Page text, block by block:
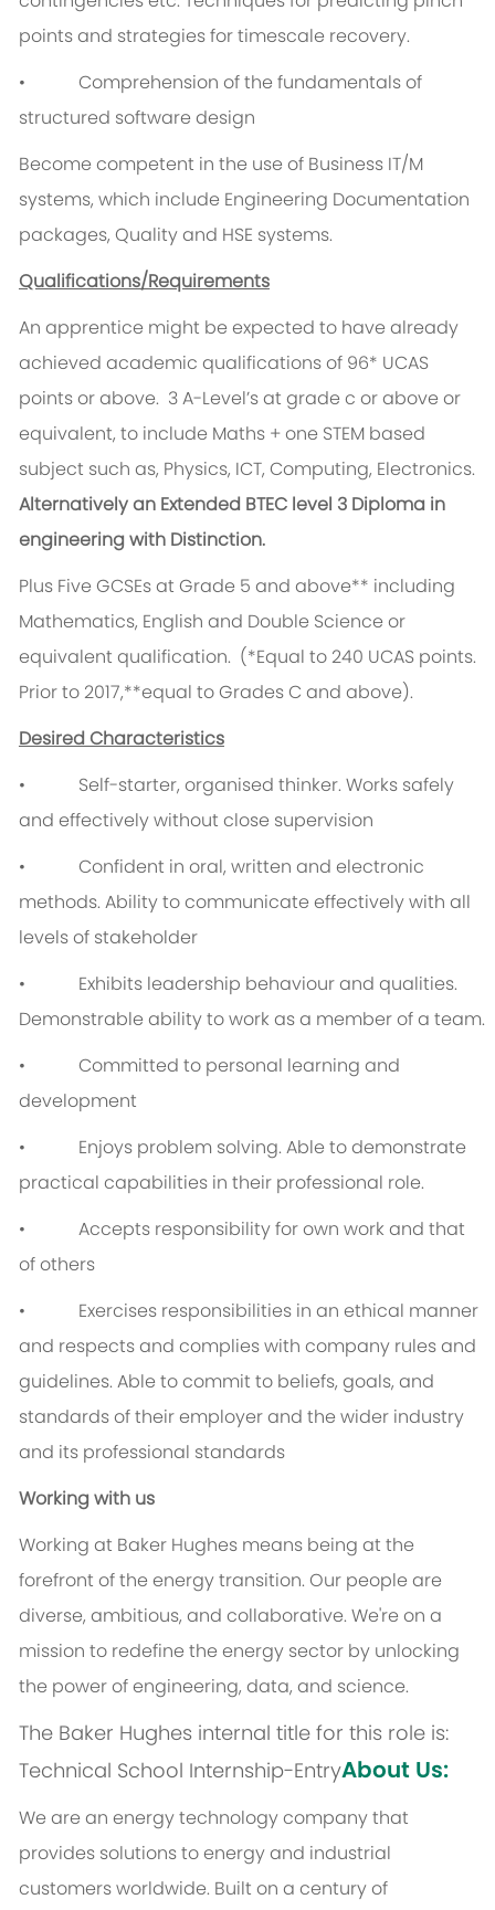
points and strategies for timescale recovery.
• Comprehension of the fundamentals of
structured software design
Become competent in the use of Business IT/M
systems, which include Engineering Documentation
packages, Quality and HSE systems.
Qualifications/Requirements
An apprentice might be expected to have already
achieved academic qualifications of 96* UCAS
points or above. 3 A-Level’s at grade c or above or
equivalent, to include Maths + one STEM based
subject such as, Physics, ICT, Computing, Electronics.
Alternatively an Extended BTEC level 3 Diploma in
engineering with Distinction.
Plus Five GCSEs at Grade 5 and above** including
Mathematics, English and Double Science or
equivalent qualification. (*Equal to 240 UCAS points.
Prior to 2017,**equal to Grades C and above).
Desired Characteristics
• Self-starter, organised thinker. Works safely
and effectively without close supervision
• Confident in oral, written and electronic
methods. Ability to communicate effectively with all
levels of stakeholder
• Exhibits leadership behaviour and qualities.
Demonstrable ability to work as a member of a team.
• Committed to personal learning and
development
• Enjoys problem solving. Able to demonstrate
practical capabilities in their professional role.
• Accepts responsibility for own work and that
of others
• Exercises responsibilities in an ethical manner
and respects and complies with company rules and
guidelines. Able to commit to beliefs, goals, and
standards of their employer and the wider industry
and its professional standards
Working with us
Working at Baker Hughes means being at the
forefront of the energy transition. Our people are
diverse, ambitious, and collaborative. We're on a
mission to redefine the energy sector by unlocking
the power of engineering, data, and science.
The Baker Hughes internal title for this role is:
Technical School Internship-EntryAbout Us:
We are an energy technology company that
provides solutions to energy and industrial
customers worldwide. Built on a century of